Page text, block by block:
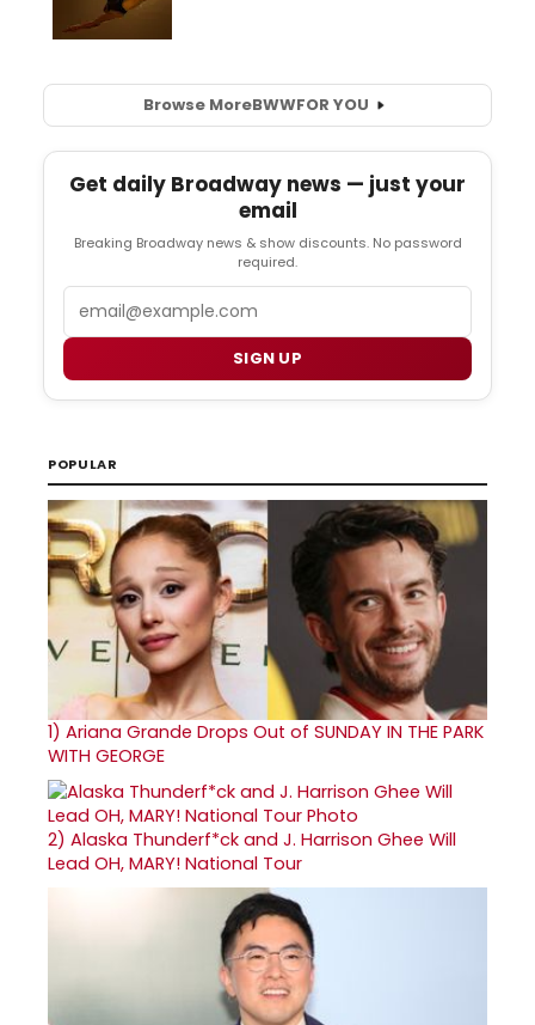
Browse MoreBWWFOR YOU
Get daily Broadway news — just your
email
Breaking Broadway news & show discounts. No password
required.
SIGN UP
POPULAR
1) Ariana Grande Drops Out of SUNDAY IN THE PARK
WITH GEORGE
2) Alaska Thunderf*ck and J. Harrison Ghee Will
Lead OH, MARY! National Tour